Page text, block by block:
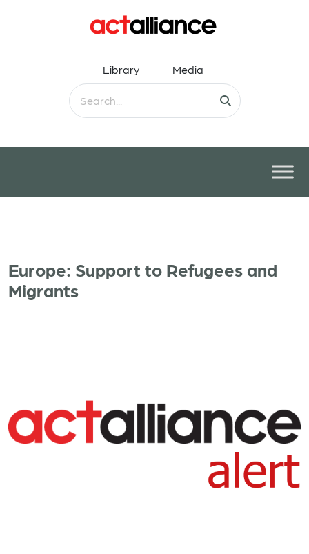
Library Media
Europe: Support to Refugees and
Migrants